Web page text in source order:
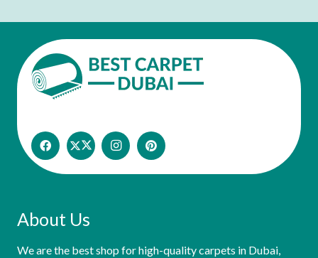
About Us
We are the best shop for high-quality carpets in Dubai,